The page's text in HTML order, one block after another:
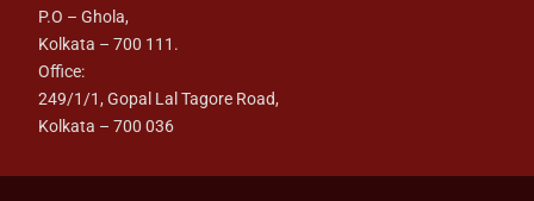
P.O – Ghola,
Kolkata – 700 111.
Office:
249/1/1, Gopal Lal Tagore Road,
Kolkata – 700 036